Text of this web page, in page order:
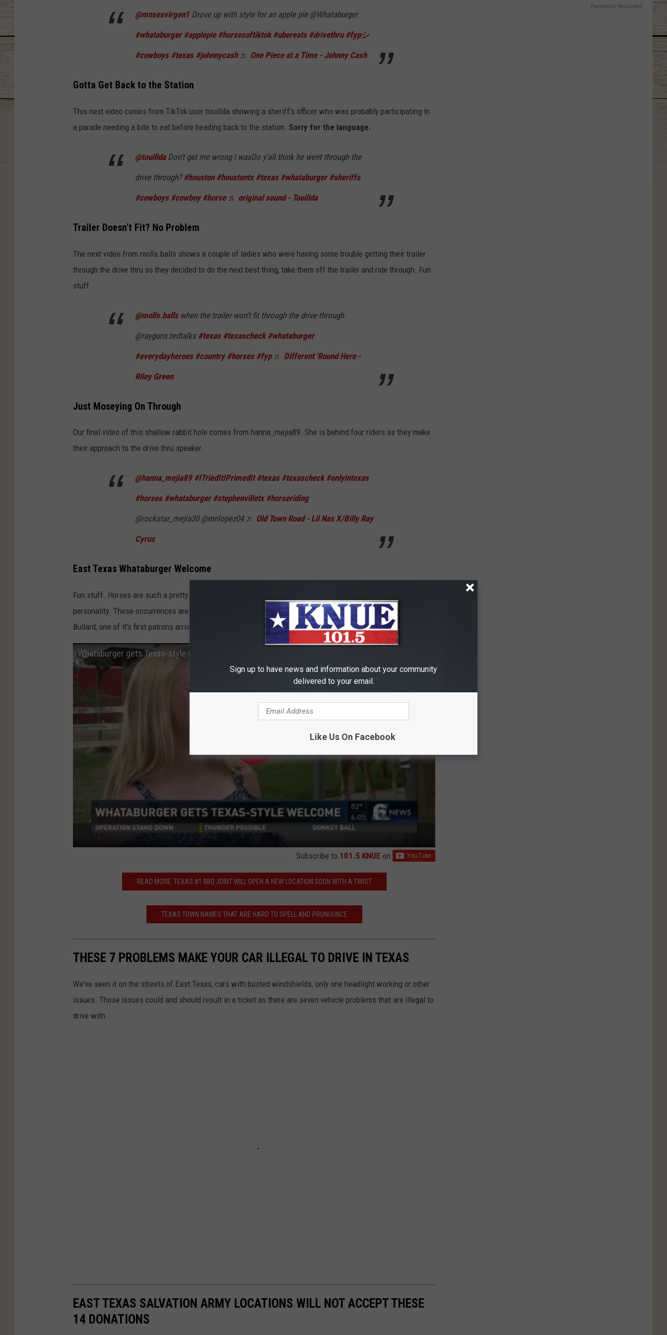
@mosesvirgen1 Drove up with style for an apple pie @Whataburger
#whataburger #applepie #horsesoftiktok #ubereats #drivethru #fypシ
#cowboys #texas #johnnycash ♬ One Piece at a Time - Johnny Cash
Gotta Get Back to the Station
This next video comes from TikTok user touillda showing a sheriff's officer who was probably participating in
a parade needing a bite to eat before heading back to the station. Sorry for the language.
@touilldaDon’t get me wrong I wasDo y’all think he went through the
drive through? #houston #houstontx #texas #whataburger #sheriffs
#cowboys #cowboy #horse ♬ original sound - Touillda
Trailer Doesn't Fit? No Problem
The next video from molls.balls shows a couple of ladies who were having some trouble getting their trailer
through the drive thru so they decided to do the next best thing, take them off the trailer and ride through. Fun
stuff.
@molls.ballswhen the trailer won’t fit through the drive through
@rayguns.tedtalks #texas #texascheck #whataburger
#everydayheroes #country #horses #fyp ♬ Different 'Round Here -
Riley Green
Just Moseying On Through
Our final video of this shallow rabbit hole comes from hanna_mejia89. She is behind four riders as they make
their approach to the drive thru speaker.
@hanna_mejia89 #ITriedItIPrimedIt #texas #texascheck #onlyintexas
#horses #whataburger #stephenvilletx #horseriding
@rockstar_mejia30 @mnlopez04 ♬ Old Town Road - Lil Nas X/Billy Ray
Cyrus
East Texas Whataburger Welcome
Fun stuff. Horses are such a pretty animal, too. Very powerful and strong yet very loving and full of
personality. These occurrences are not just for random Texas TikTokers, when the Whataburger opened in
Bullard, one of it's first patrons arrived on horseback.
Whataburger gets Texas-style welcome
Subscribe to 101.5 KNUE on
READ MORE: TEXAS #1 BBQ JOINT WILL OPEN A NEW LOCATION SOON WITH A TWIST
TEXAS TOWN NAMES THAT ARE HARD TO SPELL AND PRONOUNCE
THESE 7 PROBLEMS MAKE YOUR CAR ILLEGAL TO DRIVE IN TEXAS
We've seen it on the streets of East Texas, cars with busted windshields, only one headlight working or other
issues. Those issues could and should result in a ticket as there are seven vehicle problems that are illegal to
drive with.
EAST TEXAS SALVATION ARMY LOCATIONS WILL NOT ACCEPT THESE
14 DONATIONS
Powered by RevContent
Sign up to have news and information about your community
delivered to your email.
Like Us On Facebook